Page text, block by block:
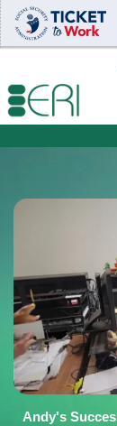
Skip
to
content
Andy's